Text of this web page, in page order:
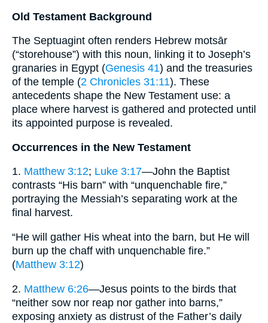
Old Testament Background
The Septuagint often renders Hebrew motsār
(“storehouse”) with this noun, linking it to Joseph’s
granaries in Egypt (Genesis 41) and the treasuries
of the temple (2 Chronicles 31:11). These
antecedents shape the New Testament use: a
place where harvest is gathered and protected until
its appointed purpose is revealed.
Occurrences in the New Testament
1. Matthew 3:12; Luke 3:17—John the Baptist
contrasts “His barn” with “unquenchable fire,”
portraying the Messiah’s separating work at the
final harvest.
“He will gather His wheat into the barn, but He will
burn up the chaff with unquenchable fire.”
(Matthew 3:12)
2. Matthew 6:26—Jesus points to the birds that
“neither sow nor reap nor gather into barns,”
exposing anxiety as distrust of the Father’s daily